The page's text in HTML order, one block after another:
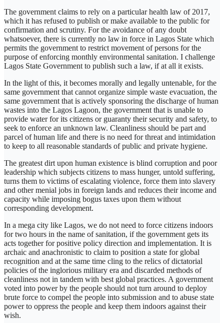
The government claims to rely on a particular health law of 2017,
which it has refused to publish or make available to the public for
confirmation and scrutiny. For the avoidance of any doubt
whatsoever, there is currently no law in force in Lagos State which
permits the government to restrict movement of persons for the
purpose of enforcing monthly environmental sanitation. I challenge
Lagos State Government to publish such a law, if at all it exists.
In the light of this, it becomes morally and legally untenable, for the
same government that cannot organize simple waste evacuation, the
same government that is actively sponsoring the discharge of human
wastes into the Lagos Lagoon, the government that is unable to
provide water for its citizens or guaranty their security and safety, to
seek to enforce an unknown law. Cleanliness should be part and
parcel of human life and there is no need for threat and intimidation
to keep to all reasonable standards of public and private hygiene.
The greatest dirt upon human existence is blind corruption and poor
leadership which subjects citizens to mass hunger, untold suffering,
turns them to victims of escalating violence, force them into slavery
and other menial jobs in foreign lands and reduces their income and
capacity while imposing bogus taxes upon them without
corresponding development.
In a mega city like Lagos, we do not need to force citizens indoors
for two hours in the name of sanitation, if the government gets its
acts together for positive policy direction and implementation. It is
archaic and anachronistic to claim to position a state for global
recognition and at the same time cling to the relics of dictatorial
policies of the inglorious military era and discarded methods of
cleanliness not in tandem with best global practices. A government
voted into power by the people should not turn around to deploy
brute force to compel the people into submission and to abuse state
power to oppress the people and keep them indoors against their
wish.